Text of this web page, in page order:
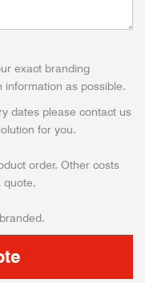
exact branding
information as possible.
dates please contact us
for you.
order. Other costs
quote.